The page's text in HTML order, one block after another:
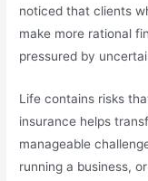
noticed that clients
make more rational
pressured by
Life contains risks
insurance helps
manageable
running a business,